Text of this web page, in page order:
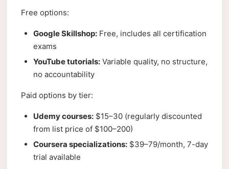
Free options:
Google Skillshop: Free, includes all certification
exams
YouTube tutorials: Variable quality, no structure,
no accountability
Paid options by tier:
Udemy courses: $15–30 (regularly discounted
from list price of $100–200)
Coursera specializations: $39–79/month, 7-day
trial available